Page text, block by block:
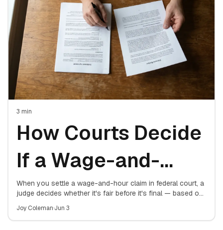
3 min
How Courts Decide
If a Wage-and-
Hour Settlement Is
Fair
When you settle a wage-and-hour claim in federal court, a
judge decides whether it's fair before it's final — based on
Joy Coleman·Jun 3